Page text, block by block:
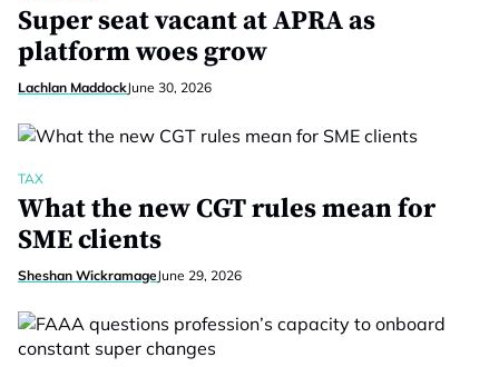
Super seat vacant at APRA as
platform woes grow
Lachlan MaddockJune 30, 2026
TAX
What the new CGT rules mean for
SME clients
Sheshan WickramageJune 29, 2026